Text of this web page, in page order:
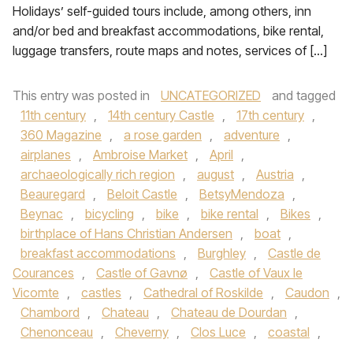
Holidays’ self-guided tours include, among others, inn
and/or bed and breakfast accommodations, bike rental,
luggage transfers, route maps and notes, services of […]
This entry was posted in UNCATEGORIZED
and tagged
11th century , 14th century Castle , 17th century ,
360 Magazine , a rose garden , adventure ,
airplanes , Ambroise Market , April ,
archaeologically rich region , august , Austria ,
Beauregard , Beloit Castle , BetsyMendoza ,
Beynac , bicycling , bike , bike rental , Bikes ,
birthplace of Hans Christian Andersen , boat ,
breakfast accommodations , Burghley ,
Castle de
Courances , Castle of Gavnø ,
Castle of Vaux le
Vicomte , castles , Cathedral of Roskilde , Caudon ,
Chambord , Chateau , Chateau de Dourdan ,
Chenonceau , Cheverny , Clos Luce , coastal ,